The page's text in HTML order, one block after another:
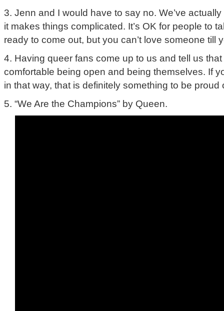
3. Jenn and I would have to say no. We’ve
it makes things complicated. It’s OK for people to
ready to come out, but you can’t love someone till
4. Having queer fans come up to us and tell us
comfortable being open and being themselves. If
in that way, that is definitely something to be proud
5. “We Are the Champions” by Queen.